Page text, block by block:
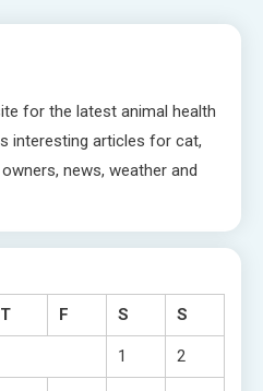
for the latest animal health
interesting articles for cat,
news, weather and
T F S S
1 2